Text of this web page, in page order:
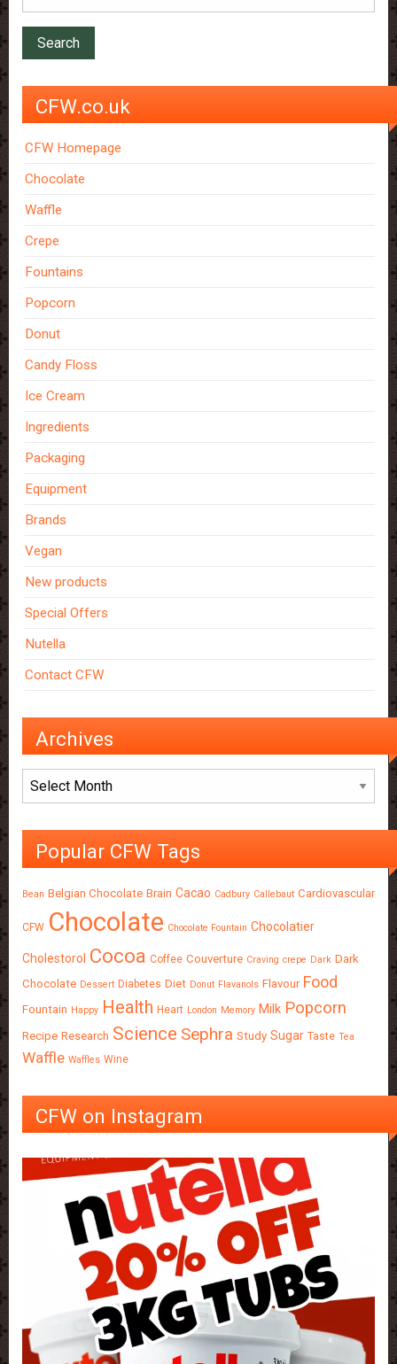
CFW.co.uk
CFW Homepage
Chocolate
Waffle
Crepe
Fountains
Popcorn
Donut
Candy Floss
Ice Cream
Ingredients
Packaging
Equipment
Brands
Vegan
New products
Special Offers
Nutella
Contact CFW
Archives
Archives
Popular CFW Tags
Bean Belgian Chocolate Brain Cacao Cadbury Callebaut Cardiovascular
CFW Chocolate Chocolate Fountain Chocolatier
Cholestorol Cocoa Coffee Couverture Craving crepe Dark Dark
Chocolate Dessert Diabetes Diet Donut Flavanols Flavour Food
Fountain Happy Health Heart London Memory Milk Popcorn
Recipe Research Science Sephra Study Sugar Taste Tea
Waffle Waffles Wine
CFW on Instagram